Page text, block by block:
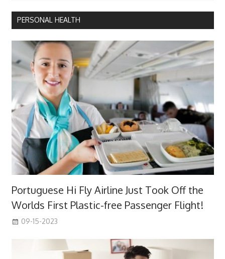
PERSONAL HEALTH
Portuguese Hi Fly Airline Just Took Off the
Worlds First Plastic-free Passenger Flight!
09-15-2023